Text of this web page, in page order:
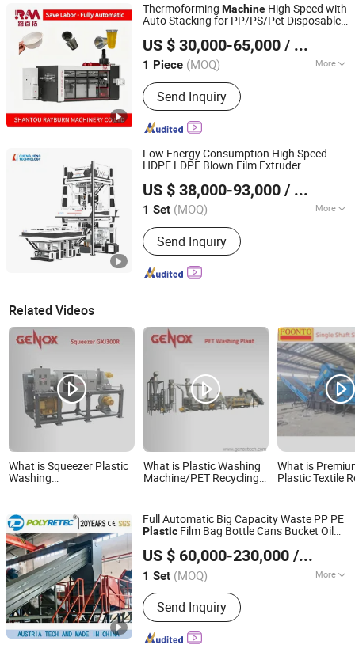
Thermoforming Machine High Speed with
Auto Stacking for PP/PS/Pet Disposable
Containers
US $ 30,000-65,000 / Piece
1 Piece (MOQ) More
Main Products:RM -3 Three Station
Thermoforming Machine, RM -2RH
Cup Making Machine, RM -1H Cup
Making Machine, RM -4 Four Station
+CK -7+ GK -7 High Speed
Send Inquiry
SHANTOU RAYBURN MACHINERY CO., LTD.
Guangdong, China Since 2025
Low Energy Consumption High Speed
HDPE LDPE Blown Film Extruder
Film BlowingMachine
US $ 38,000-93,000 / Set
1 Set (MOQ) More
Automation :Automatic
Send Inquiry
HEBEI CHENGHENG PLASTIC MACHINERY TECHNOLOGY
Hebei, China Since 2015
Related Videos
What is Squeezer Plastic
Washing
What is Plastic Washing
Machine/PET Recycling
What is
Plastic Textile
Metal
Full Automatic Big Capacity Waste PP PE
Plastic Film Bag Bottle Cans Bucket Oil
RecycleMachine
US $ 60,000-230,000 / Set
1 Set (MOQ) More
Main Products:Recycling Machine,
Plastic Washing Machine, Plastic
Pelleting Machine
Send Inquiry
Suzhou Polytec Machine Co., Ltd.
Jiangsu, China Since 2022